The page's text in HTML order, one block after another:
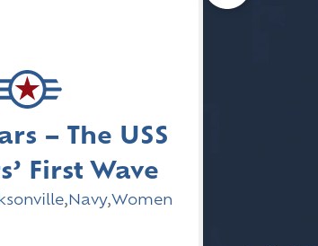
– The USS
First Wave
, Navy,Women